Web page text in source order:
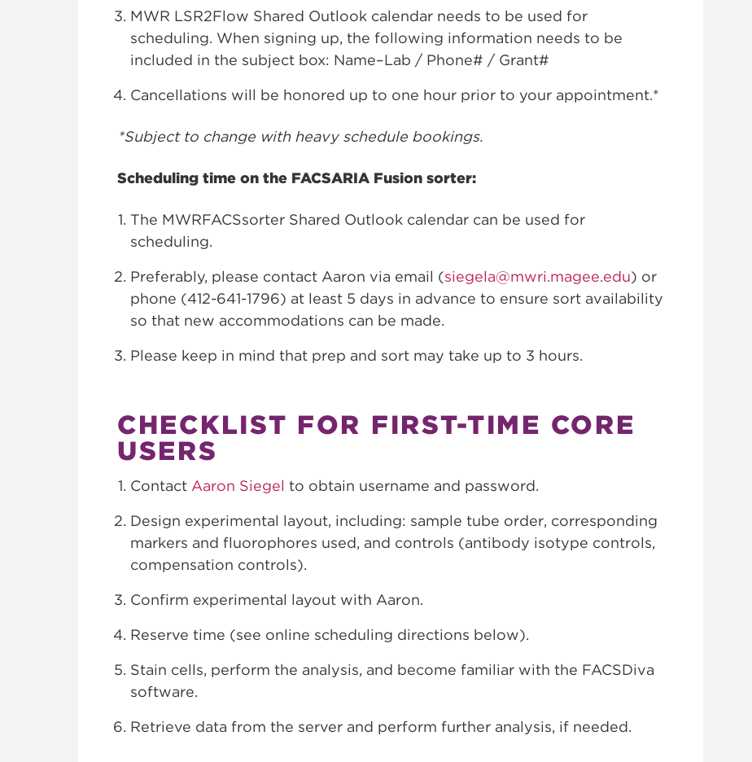
MWR LSR2Flow Shared Outlook calendar needs to be used for
scheduling. When signing up, the following information needs to be
included in the subject box: Name–Lab / Phone# / Grant#
Cancellations will be honored up to one hour prior to your appointment.*
*Subject to change with heavy schedule bookings.
Scheduling time on the FACSARIA Fusion sorter:
The MWRFACSsorter Shared Outlook calendar can be used for
scheduling.
Preferably, please contact Aaron via email (siegela@mwri.magee.edu) or
phone (412-641-1796) at least 5 days in advance to ensure sort availability
so that new accommodations can be made.
Please keep in mind that prep and sort may take up to 3 hours.
CHECKLIST FOR FIRST-TIME CORE
USERS
Contact Aaron Siegel to obtain username and password.
Design experimental layout, including: sample tube order, corresponding
markers and fluorophores used, and controls (antibody isotype controls,
compensation controls).
Confirm experimental layout with Aaron.
Reserve time (see online scheduling directions below).
Stain cells, perform the analysis, and become familiar with the FACSDiva
software.
Retrieve data from the server and perform further analysis, if needed.